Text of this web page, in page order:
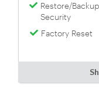
Restore/Backup
Security
Factory Reset